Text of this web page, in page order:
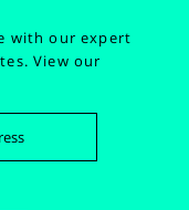
with our expert
View our